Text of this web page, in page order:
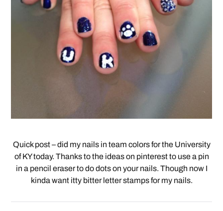
Quick post – did my nails in team colors for the University
of KY today. Thanks to the ideas on pinterest to use a pin
in a pencil eraser to do dots on your nails. Though now I
kinda want itty bitter letter stamps for my nails.